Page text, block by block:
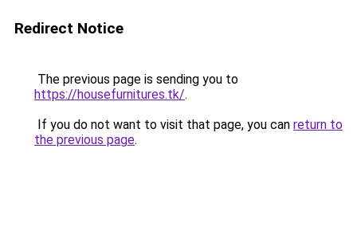
Redirect Notice
The previous page is sending you to
https://housefurnitures.tk/.
If you do not want to visit that page, you can return to
the previous page.